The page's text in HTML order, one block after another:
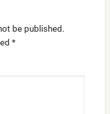
be published.
*